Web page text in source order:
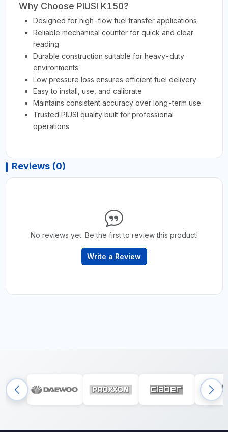
Why Choose PIUSI K150?
Designed for high-flow fuel transfer applications
Reliable mechanical counter for quick and clear
reading
Durable construction suitable for heavy-duty
environments
Low pressure loss ensures efficient fuel delivery
Easy to install, use, and calibrate
Maintains consistent accuracy over long-term use
Trusted PIUSI quality built for professional
operations
Reviews (0)
No reviews yet. Be the first to review this product!
Write a Review